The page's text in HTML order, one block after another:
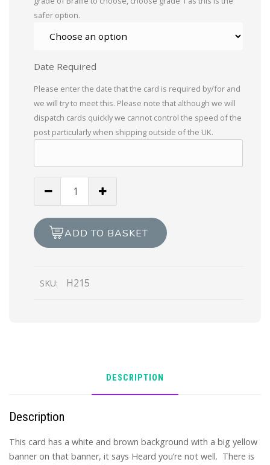
safer option.
Date Required
Please enter the date that the card is required by/for and
we will try to meet this. Please note that although we will
dispatch cards quickly we cannot control the speed of the
post particularly when shipping outside of the UK.
not
well
ADD TO BASKET
SKU: H215
DESCRIPTION
Description
This card has a white and brown background with a big yellow
banner on that banner, it says Heard you’re not well. There is